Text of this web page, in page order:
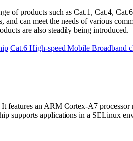
of products such as Cat.1, Cat.4,
can meet the needs of various
are also steadily being introduced.
Cat.6 High-speed Mobile Broadband
features an ARM Cortex-A7
supports applications in a SELinux